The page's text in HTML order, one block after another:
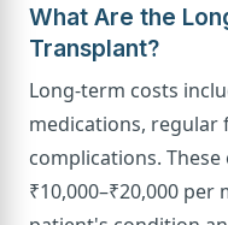
What Are the
Transplant?
Long-term costs
medications, regular
complications.
₹10,000–₹20,000